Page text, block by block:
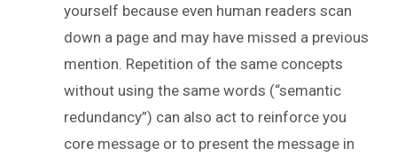
yourself because even human readers scan
down a page and may have missed a previous
mention. Repetition of the same concepts
without using the same words (“semantic
redundancy”) can also act to reinforce you
core message or to present the message in